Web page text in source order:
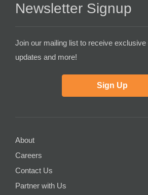
Newsletter Signup
Join our mailing list to receive
updates and more!
Sign Up
About
Careers
Contact Us
Partner with Us